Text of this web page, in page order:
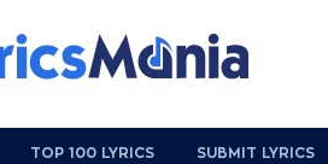
TOP 100 LYRICS SUBMIT LYRICS